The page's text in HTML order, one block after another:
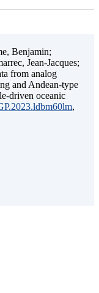
Benjamin;
Jean-Jacques;
from analog
and Andean-type
driven oceanic
,